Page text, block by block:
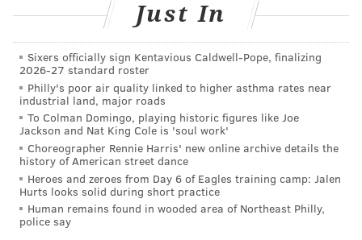
Just In
Sixers officially sign Kentavious Caldwell-Pope, finalizing
2026-27 standard roster
Philly's poor air quality linked to higher asthma rates near
industrial land, major roads
To Colman Domingo, playing historic figures like Joe
Jackson and Nat King Cole is 'soul work'
Choreographer Rennie Harris' new online archive details the
history of American street dance
Heroes and zeroes from Day 6 of Eagles training camp: Jalen
Hurts looks solid during short practice
Human remains found in wooded area of Northeast Philly,
police say